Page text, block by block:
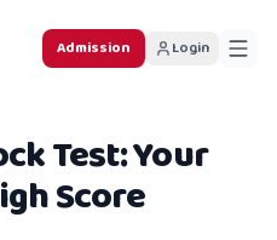
Admission Login
Test: Your
Score